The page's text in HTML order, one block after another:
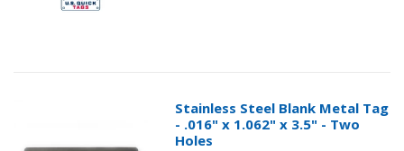
Stainless Steel Blank Metal Tag
- .016" x 1.062" x 3.5" - Two
Holes